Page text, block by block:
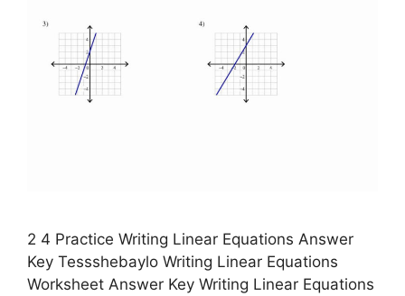
2 4 Practice Writing Linear Equations Answer
Key Tessshebaylo Writing Linear Equations
Worksheet Answer Key Writing Linear Equations